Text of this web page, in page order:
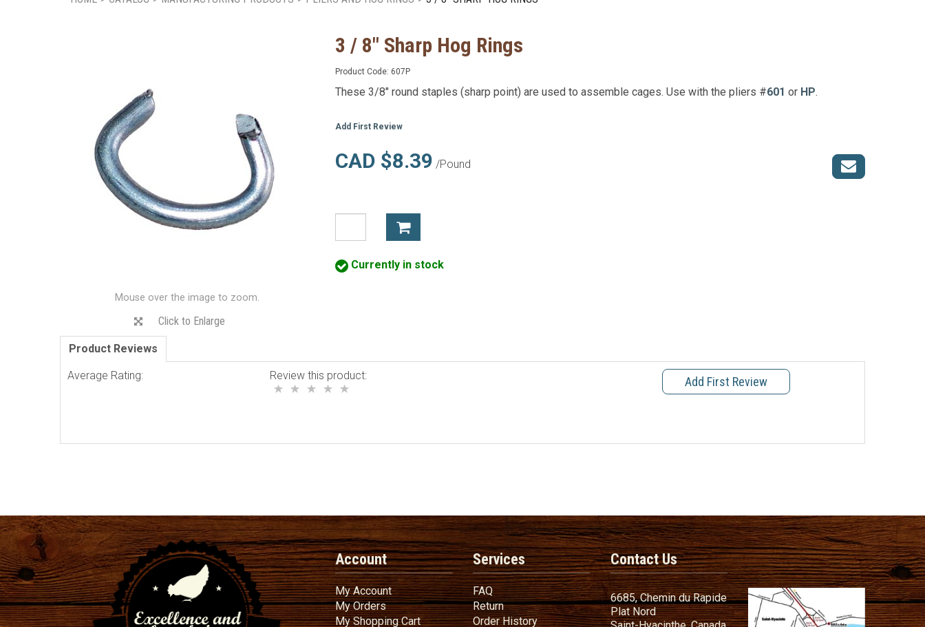
Mouse over the image to zoom.
Click to Enlarge
3 / 8" Sharp Hog Rings
Product Code: 607P
These 3/8" round staples (sharp point) are used to assemble cages. Use with the pliers #601 or HP.
Add First Review
CAD $8.39 /Pound
Currently in stock
Product Reviews
Average Rating: Review this product: Add First Review
Account
My AccountMy Account
My OrdersMy Orders
My Shopping CartMy Shopping Cart
Services
FAQFAQ
ReturnReturn
Order HistoryOrder History
Contact Us
6685, Chemin du Rapide
Plat Nord